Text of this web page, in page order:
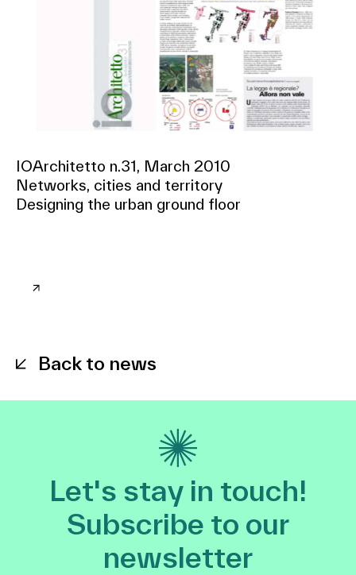
IOArchitetto n.31, March 2010
Networks, cities and territory
Designing the urban ground floor
Back to news
Let's stay in touch!
Subscribe to our
newsletter